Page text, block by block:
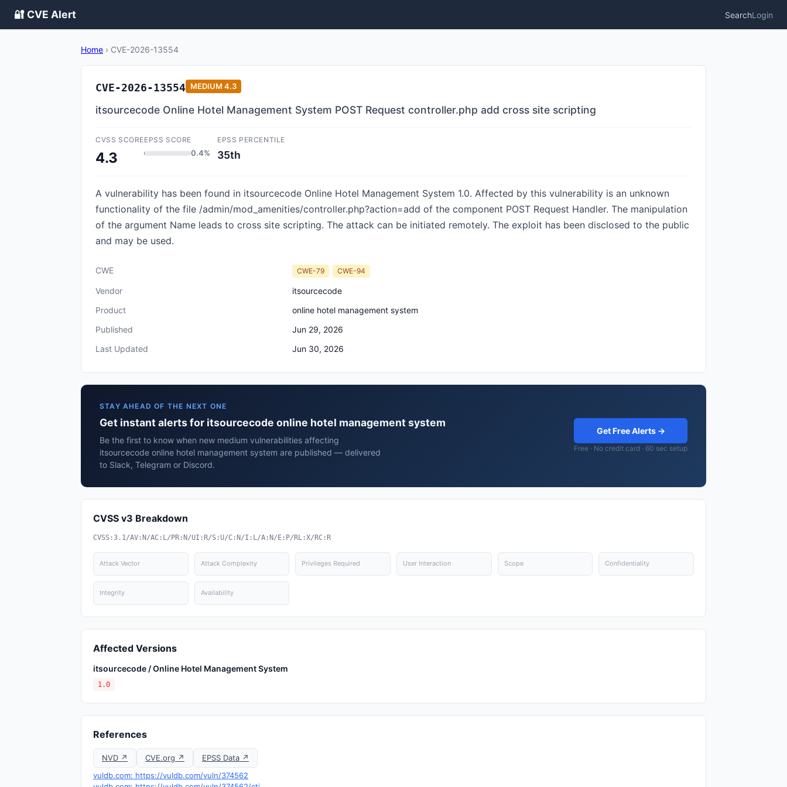
🔐 CVE Alert SearchLogin
Home › CVE-2026-13554
CVE-2026-13554 MEDIUM 4.3
itsourcecode Online Hotel Management System POST Request controller.php add cross site scripting
CVSS SCORE
4.3
EPSS SCORE
0.4%
EPSS PERCENTILE
35th
A vulnerability has been found in itsourcecode Online Hotel Management System 1.0. Affected by this vulnerability is an unknown
functionality of the file /admin/mod_amenities/controller.php?action=add of the component POST Request Handler. The manipulation
of the argument Name leads to cross site scripting. The attack can be initiated remotely. The exploit has been disclosed to the public
and may be used.
CWE CWE-79 CWE-94
Vendor
itsourcecode
Product
online hotel management system
Published
Jun 29, 2026
Last Updated
Jun 30, 2026
STAY AHEAD OF THE NEXT ONE
Get instant alerts for itsourcecode online hotel management system
Be the first to know when new medium vulnerabilities affecting
itsourcecode online hotel management system are published — delivered
to Slack, Telegram or Discord.
Get Free Alerts →
Free · No credit card · 60 sec setup
CVSS v3 Breakdown
CVSS:3.1/AV:N/AC:L/PR:N/UI:R/S:U/C:N/I:L/A:N/E:P/RL:X/RC:R
Attack Vector Attack Complexity Privileges Required User Interaction Scope Confidentiality
Integrity Availability
Affected Versions
itsourcecode / Online Hotel Management System
1.0
References
NVD ↗ CVE.org ↗
EPSS Data ↗
vuldb.com: https://vuldb.com/vuln/374562